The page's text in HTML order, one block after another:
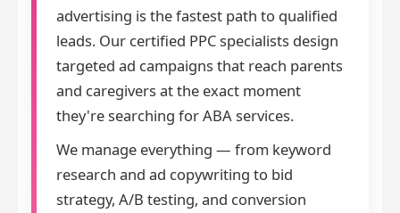
advertising is the fastest path to qualified
leads. Our certified PPC specialists design
targeted ad campaigns that reach parents
and caregivers at the exact moment
they're searching for ABA services.
We manage everything — from keyword
research and ad copywriting to bid
strategy, A/B testing, and conversion